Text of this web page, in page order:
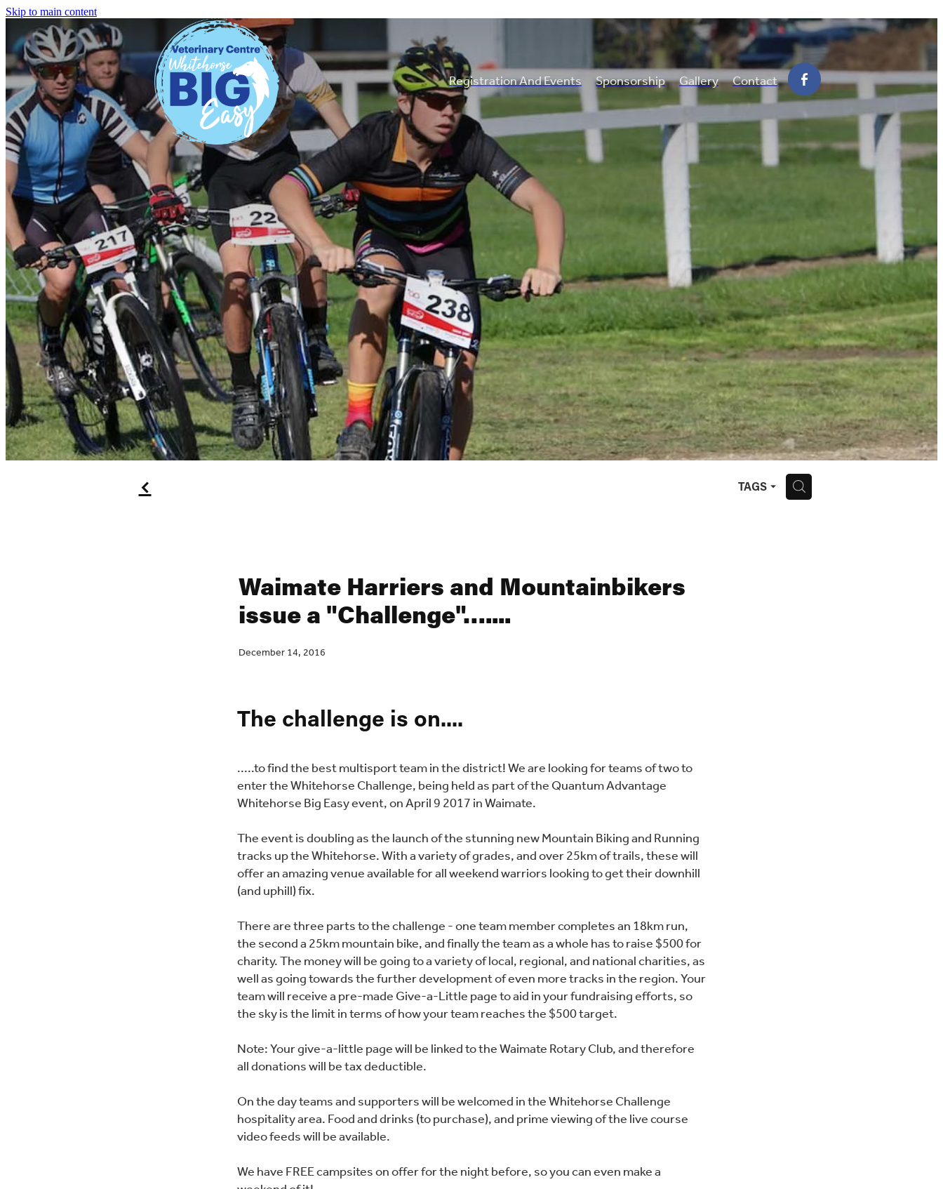
Skip to main content
Registration And Events Sponsorship Gallery Contact
f TAGS H
Waimate Harriers and Mountainbikers
issue a "Challenge"…....
December 14, 2016
The challenge is on....
.....to find the best multisport team in the district! We are looking for teams of two to
enter the Whitehorse Challenge, being held as part of the Quantum Advantage
Whitehorse Big Easy event, on April 9 2017 in Waimate.
The event is doubling as the launch of the stunning new Mountain Biking and Running
tracks up the Whitehorse. With a variety of grades, and over 25km of trails, these will
offer an amazing venue available for all weekend warriors looking to get their downhill
(and uphill) fix.
There are three parts to the challenge - one team member completes an 18km run,
the second a 25km mountain bike, and finally the team as a whole has to raise $500 for
charity. The money will be going to a variety of local, regional, and national charities, as
well as going towards the further development of even more tracks in the region. Your
team will receive a pre-made Give-a-Little page to aid in your fundraising efforts, so
the sky is the limit in terms of how your team reaches the $500 target.
Note: Your give-a-little page will be linked to the Waimate Rotary Club, and therefore
all donations will be tax deductible.
On the day teams and supporters will be welcomed in the Whitehorse Challenge
hospitality area. Food and drinks (to purchase), and prime viewing of the live course
video feeds will be available.
We have FREE campsites on offer for the night before, so you can even make a